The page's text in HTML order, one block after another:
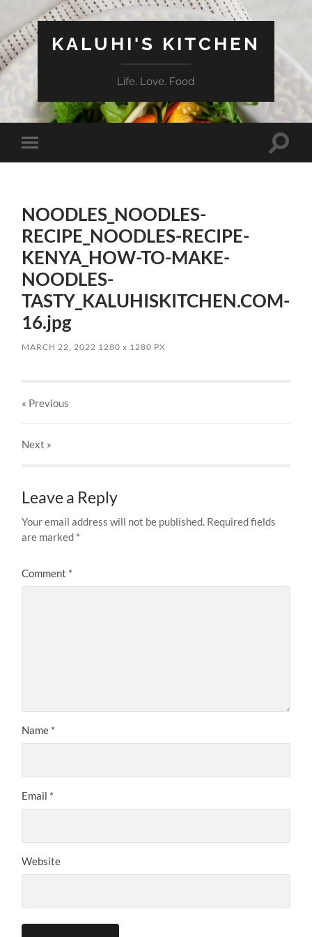
KALUHI'S KITCHEN
Life. Love. Food
Toggle
mobile
Toggle
NOODLES_NOODLES-
RECIPE_NOODLES-RECIPE-
KENYA_HOW-TO-MAKE-
NOODLES-
TASTY_KALUHISKITCHEN.COM-
16.jpg
MARCH 22, 2022 1280x 1280 PX
« Previous
Next »
Leave a Reply
Your email address will not be published. Required fields
are marked *
Comment *
Name *
Email *
Website